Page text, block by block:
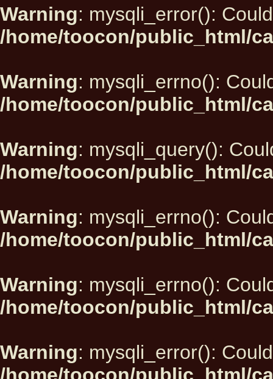
Warning: mysqli_error():
/home/toocon/public_html/
Warning: mysqli_errno():
/home/toocon/public_html/
Warning: mysqli_query():
/home/toocon/public_html/
Warning: mysqli_errno():
/home/toocon/public_html/
Warning: mysqli_errno():
/home/toocon/public_html/
Warning: mysqli_error():